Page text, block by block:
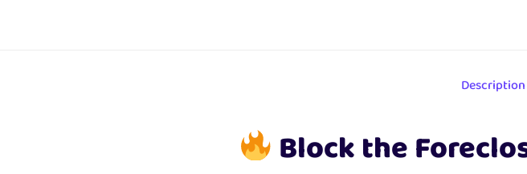
Description
Block the